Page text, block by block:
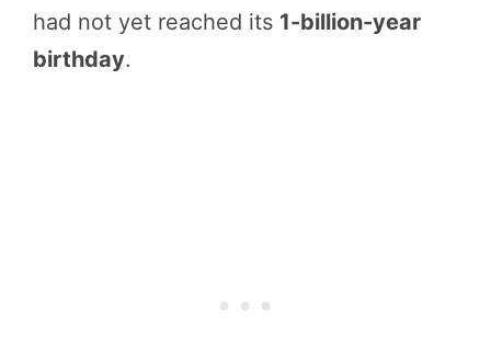
had not yet reached its 1-billion-year
birthday.